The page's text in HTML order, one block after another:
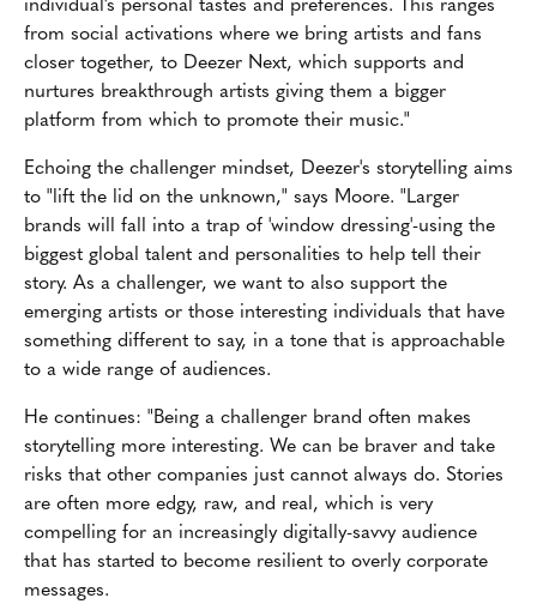
from social activations where we bring artists and fans
closer together, to Deezer Next, which supports and
nurtures breakthrough artists giving them a bigger
platform from which to promote their music."
Echoing the challenger mindset, Deezer's storytelling aims
to "lift the lid on the unknown," says Moore. "Larger
brands will fall into a trap of 'window dressing'-using the
biggest global talent and personalities to help tell their
story. As a challenger, we want to also support the
emerging artists or those interesting individuals that have
something different to say, in a tone that is approachable
to a wide range of audiences.
He continues: "Being a challenger brand often makes
storytelling more interesting. We can be braver and take
risks that other companies just cannot always do. Stories
are often more edgy, raw, and real, which is very
compelling for an increasingly digitally-savvy audience
that has started to become resilient to overly corporate
messages.